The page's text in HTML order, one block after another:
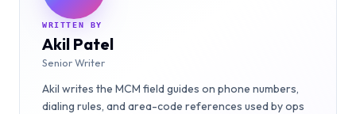
WRITTEN BY
Akil Patel
Senior Writer
Akil writes the MCM field guides on phone numbers,
dialing rules, and area-code references used by ops